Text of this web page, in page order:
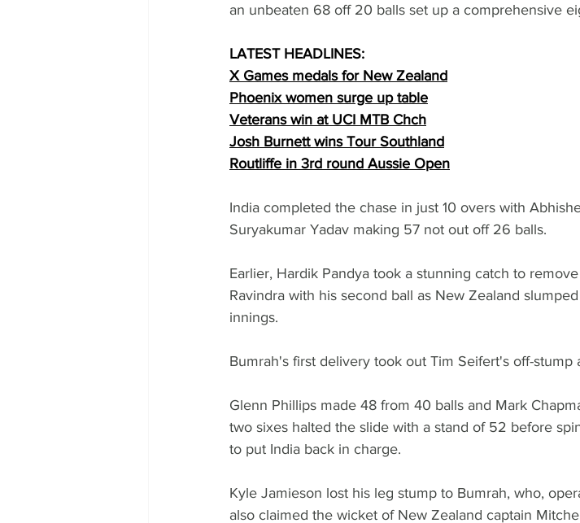
an unbeaten 68 off 20 balls set up a comprehensive
LATEST HEADLINES:
X Games medals for New Zealand
Phoenix women surge up table
Veterans win at UCI MTB Chch
Josh Burnett wins Tour Southland
Routliffe in 3rd round Aussie Open
India completed the chase in just 10 overs with
Suryakumar Yadav making 57 not out off 26 balls.
Earlier, Hardik Pandya took a stunning catch to
Ravindra with his second ball as New Zealand
innings.
Bumrah's first delivery took out Tim Seifert's off-stump
Glenn Phillips made 48 from 40 balls and Mark
two sixes halted the slide with a stand of 52 before
to put India back in charge.
Kyle Jamieson lost his leg stump to Bumrah, who,
also claimed the wicket of New Zealand captain